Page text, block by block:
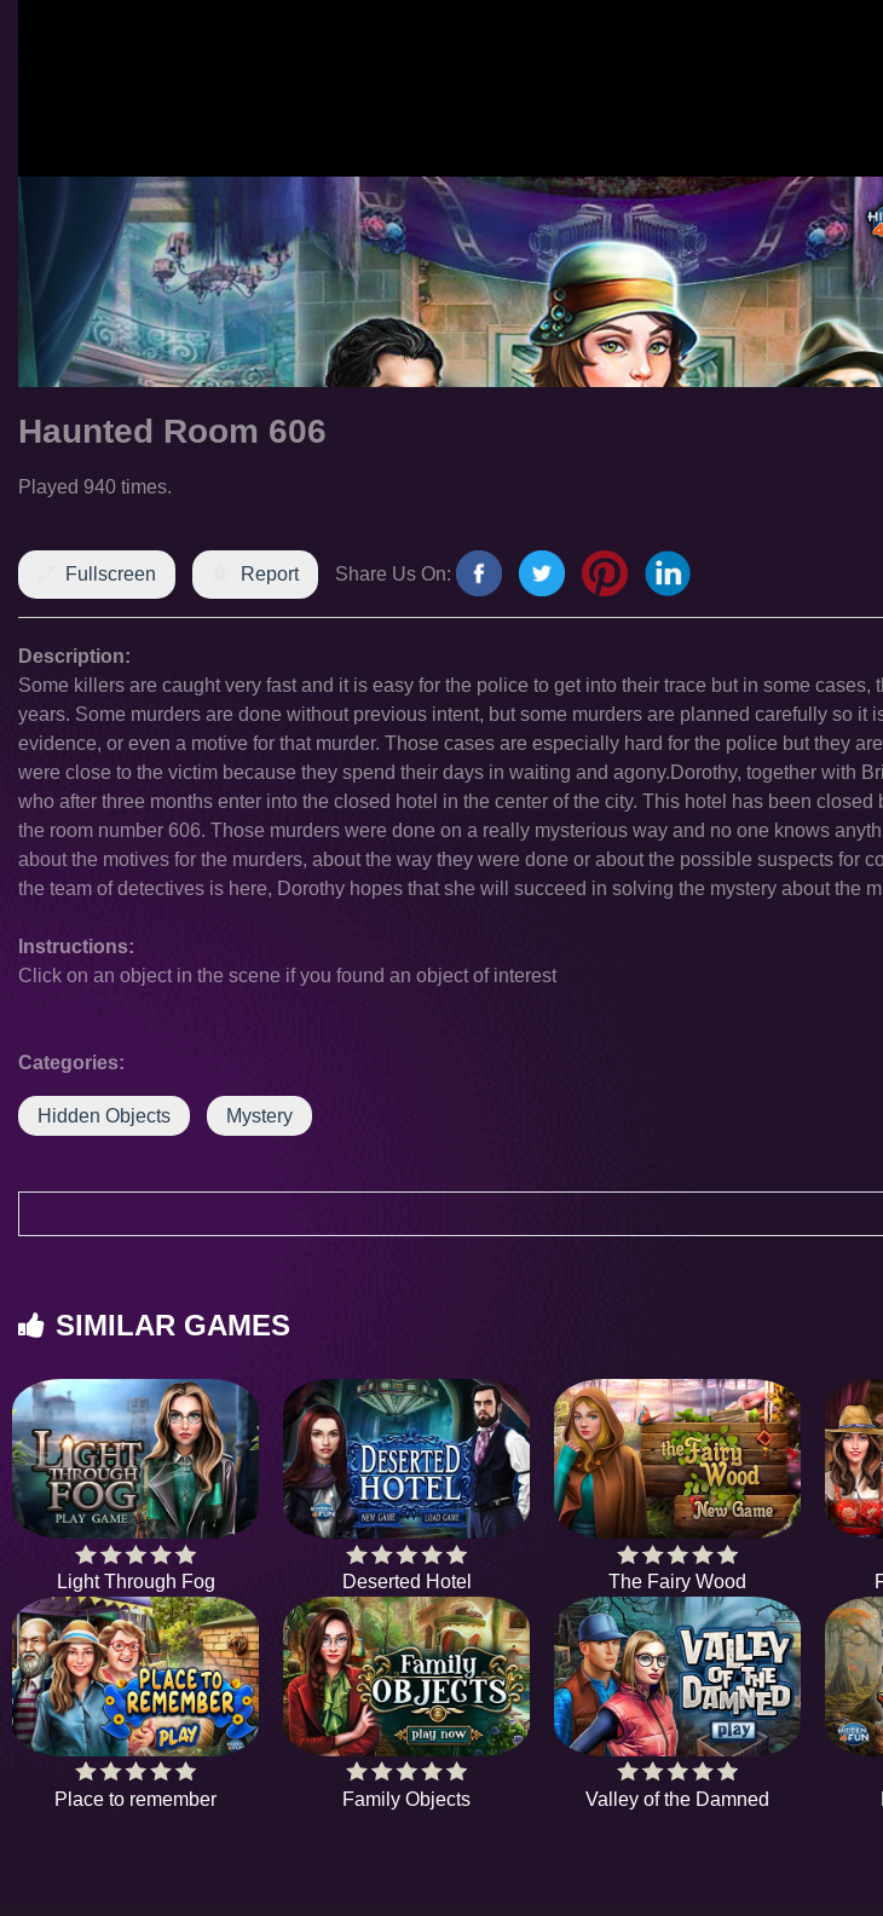
Haunted Room 606
Played 940 times.
Fullscreen Report Share Us On:
Description:
Some killers are caught very fast and it is easy for the police to get into their trace but in some cases,
years. Some murders are done without previous intent, but some murders are planned carefully so it
evidence, or even a motive for that murder. Those cases are especially hard for the police but they
were close to the victim because they spend their days in waiting and agony.Dorothy, together with
who after three months enter into the closed hotel in the center of the city. This hotel has been
the room number 606. Those murders were done on a really mysterious way and no one knows
about the motives for the murders, about the way they were done or about the possible suspects for
the team of detectives is here, Dorothy hopes that she will succeed in solving the mystery about the
Instructions:
Click on an object in the scene if you found an object of interest
Categories:
Hidden Objects Mystery
SIMILAR GAMES
Light Through Fog Deserted Hotel The Fairy Wood
Place to remember Family Objects Valley of the Damned